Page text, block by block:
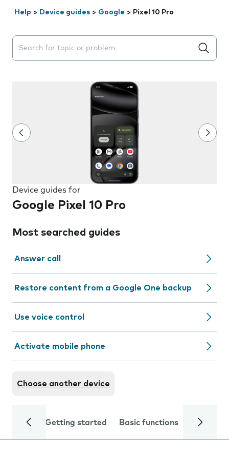
Help > Device guides > Google > Pixel 10 Pro
Search suggestions will appear below the field as you
Device guides for
Google Pixel 10 Pro
Most searched guides
Answer call
Restore content from a Google One backup
Use voice control
Activate mobile phone
Choose another device
Getting started Basic functions Calls